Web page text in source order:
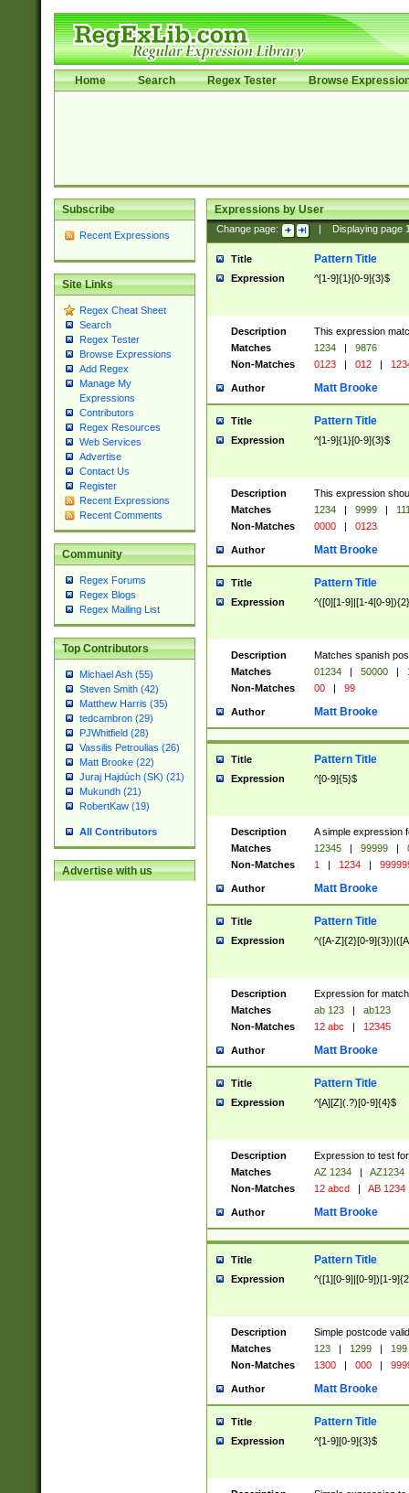
Home Search Regex Tester Browse
Subscribe
Recent Expressions
Site Links
Regex Cheat Sheet
Search
Regex Tester
Browse Expressions
Add Regex
Manage My
Expressions
Contributors
Regex Resources
Web Services
Advertise
Contact Us
Register
Recent Expressions
Recent Comments
Community
Regex Forums
Regex Blogs
Regex Mailing List
Top Contributors
Michael Ash (55)
Steven Smith (42)
Matthew Harris (35)
tedcambron (29)
PJWhitfield (28)
Vassilis Petroulias (26)
Matt Brooke (22)
Juraj Hajdúch (SK) (21)
Mukundh (21)
RobertKaw (19)
All Contributors
Advertise with us
Expressions by User
Change page: Displaying page
Title Pattern Title
Expression ^[1-9]{1}[0-9]{3}$
Description
This expression
Matches
1234 |
9876
Non-Matches
0123 | 012 |
Author Matt Brooke
Title Pattern Title
Expression ^[1-9]{1}[0-9]{3}$
Description
This expression
Matches
1234 | 9999 |
Non-Matches
0000 | 0123
Author Matt Brooke
Title Pattern Title
Expression ^([0][1-9]|[1-4[0-
Description
Matches spanish
Matches
01234 | 50000 |
Non-Matches
00 | 99
Author Matt Brooke
Title Pattern Title
Expression ^[0-9]{5}$
Description
A simple expression
Matches
12345 | 99999 |
Non-Matches
1 | 1234 |
Author Matt Brooke
Title Pattern Title
Expression ^([A-Z]{2}[0-
Description
Expression for
Matches
ab 123 |
ab123
Non-Matches
12 abc | 12345
Author Matt Brooke
Title Pattern Title
Expression ^[A][Z](.?)[0-9]{4}$
Description
Expression to test
Matches
AZ 1234 |
AZ1234
Non-Matches
12 abcd | AB 1234
Author Matt Brooke
Title Pattern Title
Expression ^([1][0-9]|[0-9])[1-
Description
Simple postcode
Matches
123 | 1299 |
199
Non-Matches
1300 | 000 |
Author Matt Brooke
Title Pattern Title
Expression ^[1-9][0-9]{3}$